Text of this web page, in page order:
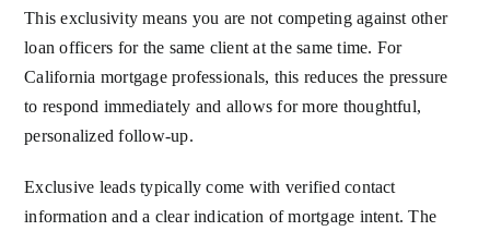
This exclusivity means you are not competing against other
loan officers for the same client at the same time. For
California mortgage professionals, this reduces the pressure
to respond immediately and allows for more thoughtful,
personalized follow-up.
Exclusive leads typically come with verified contact
information and a clear indication of mortgage intent. The